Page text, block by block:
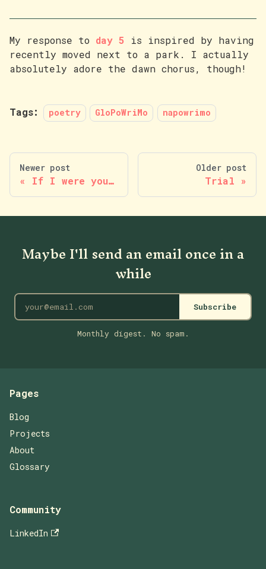
My response to day 5 is inspired by having
recently moved next to a park. I actually
absolutely adore the dawn chorus, though!
Tags: poetry GloPoWriMo napowrimo
Newer post
If I were you…
Older post
Trial
Maybe I'll send an email once in a
while
Subscribe
Monthly digest. No spam.
Pages
Blog
Projects
About
Glossary
Community
LinkedIn